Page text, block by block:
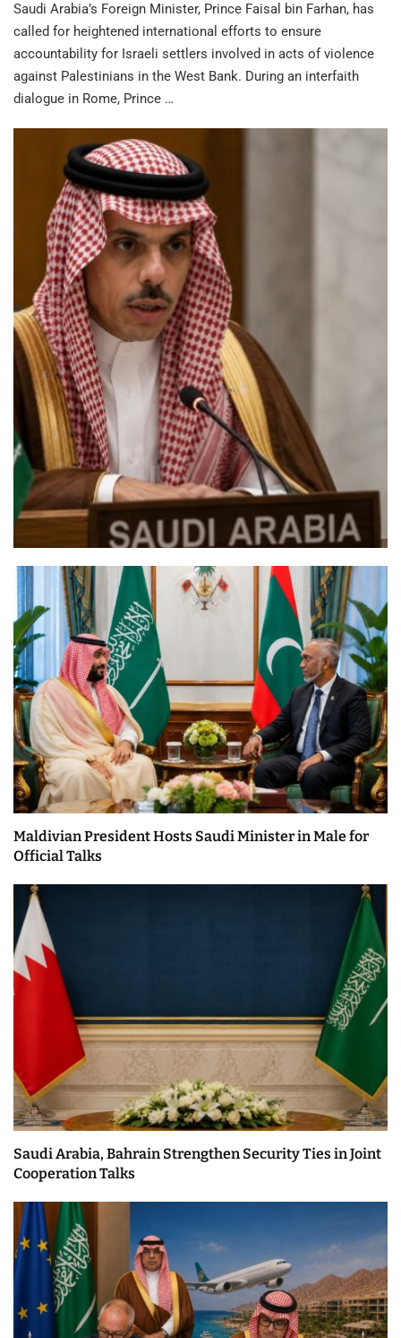
Saudi Arabia’s Foreign Minister, Prince Faisal bin Farhan, has
called for heightened international efforts to ensure
accountability for Israeli settlers involved in acts of violence
against Palestinians in the West Bank. During an interfaith
dialogue in Rome, Prince …
Maldivian President Hosts Saudi Minister in Male for
Official Talks
Saudi Arabia, Bahrain Strengthen Security Ties in Joint
Cooperation Talks